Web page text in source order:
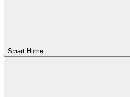
Smart Home